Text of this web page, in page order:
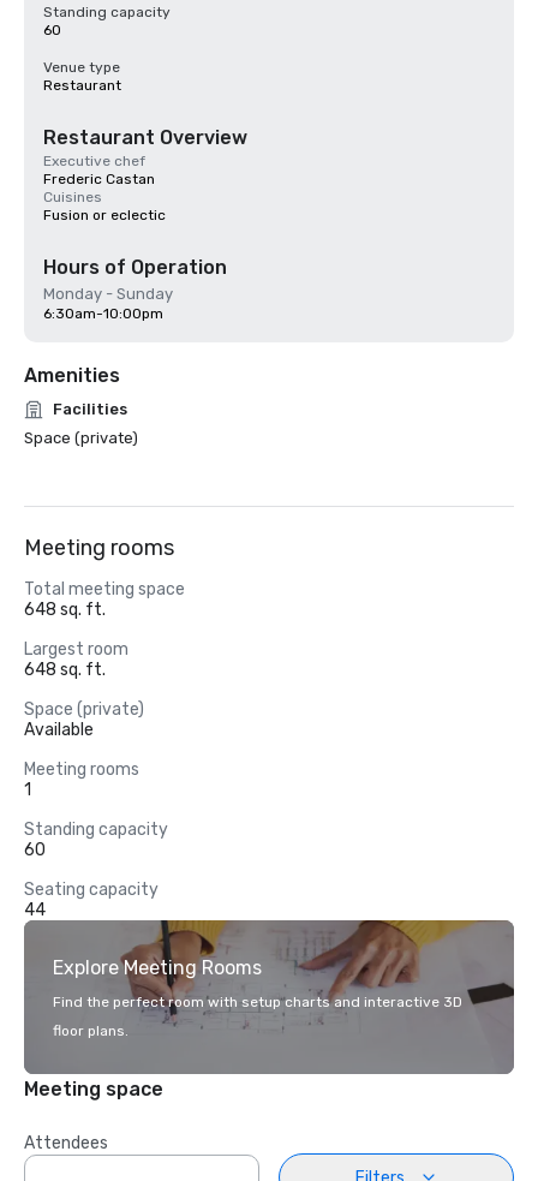
Standing capacity
60
Venue type
Restaurant
Restaurant Overview
Executive chef
Frederic Castan
Cuisines
Fusion or eclectic
Hours of Operation
Monday - Sunday
6:30am-10:00pm
Amenities
Facilities
Space (private)
Meeting rooms
Total meeting space
648 sq. ft.
Largest room
648 sq. ft.
Space (private)
Available
Meeting rooms
1
Standing capacity
60
Seating capacity
44
Explore Meeting Rooms
Find the perfect room with setup charts and interactive 3D
floor plans.
Meeting space
Attendees